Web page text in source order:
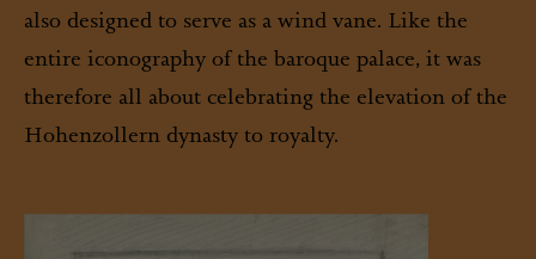
also designed to serve as a wind vane. Like the
entire iconography of the baroque palace, it was
therefore all about celebrating the elevation of the
Hohenzollern dynasty to royalty.